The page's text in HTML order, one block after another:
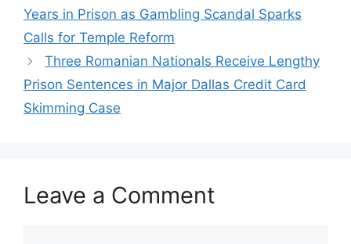
Years in Prison as Gambling Scandal Sparks
Calls for Temple Reform
Three Romanian Nationals Receive Lengthy
Prison Sentences in Major Dallas Credit Card
Skimming Case
Leave a Comment